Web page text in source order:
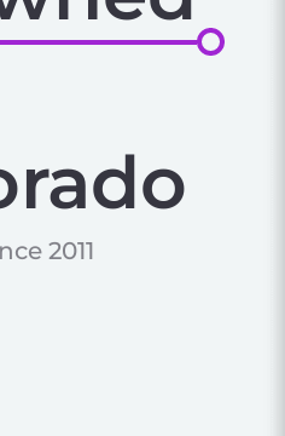
2011